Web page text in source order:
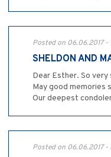
Posted on 06.06.2017 -
SHELDON AND
Dear Esther. So
May good memories
Our deepest
Posted on 06.06.2017 -